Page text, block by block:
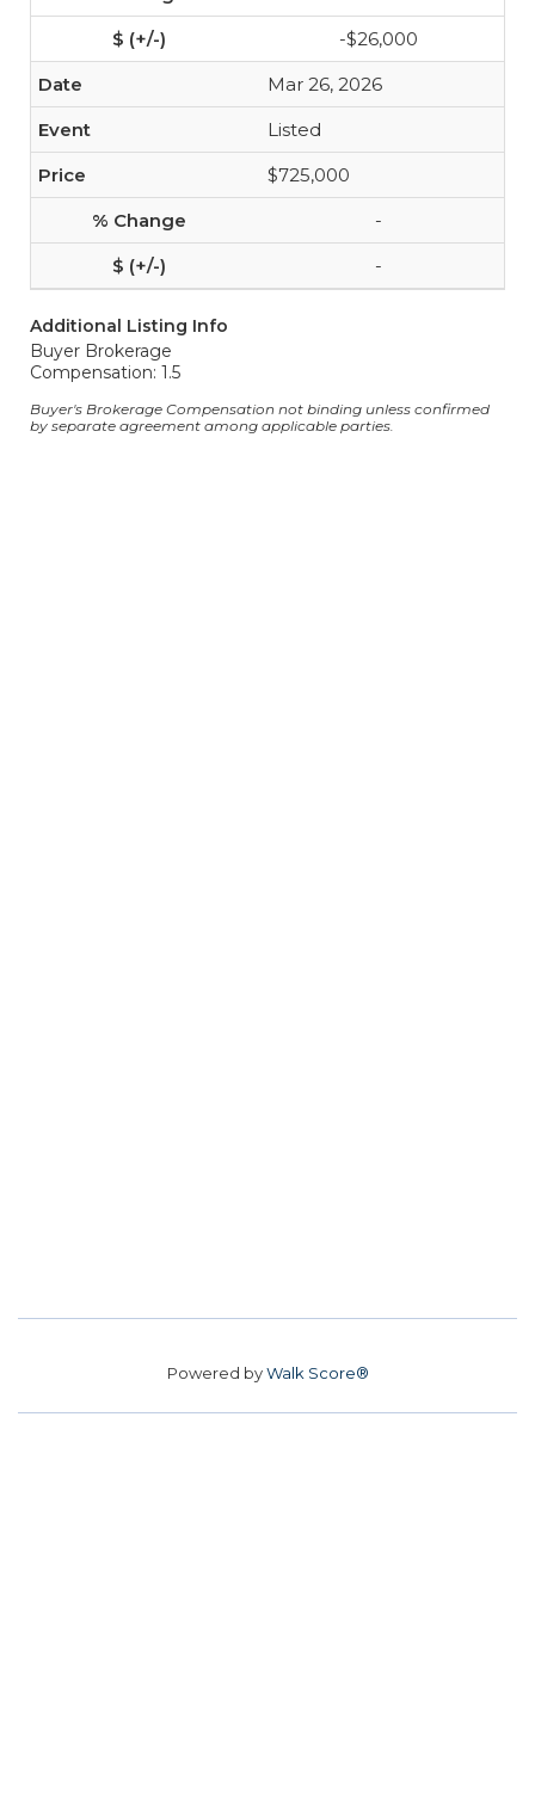
-$26,000
Mar 26, 2026
Listed
$725,000
-
-
Additional Listing Info
Buyer Brokerage
Compensation: 1.5
Buyer's Brokerage Compensation not binding unless confirmed
by separate agreement among applicable parties.
Powered byWalk Score®